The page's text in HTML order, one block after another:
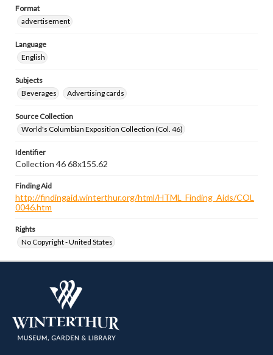
Format
advertisement
Language
English
Subjects
Beverages
Advertising cards
Source Collection
World's Columbian Exposition Collection (Col. 46)
Identifier
Collection 46 68x155.62
Finding Aid
http://findingaid.winterthur.org/html/HTML_Finding_Aids/COL
0046.htm
Rights
No Copyright - United States